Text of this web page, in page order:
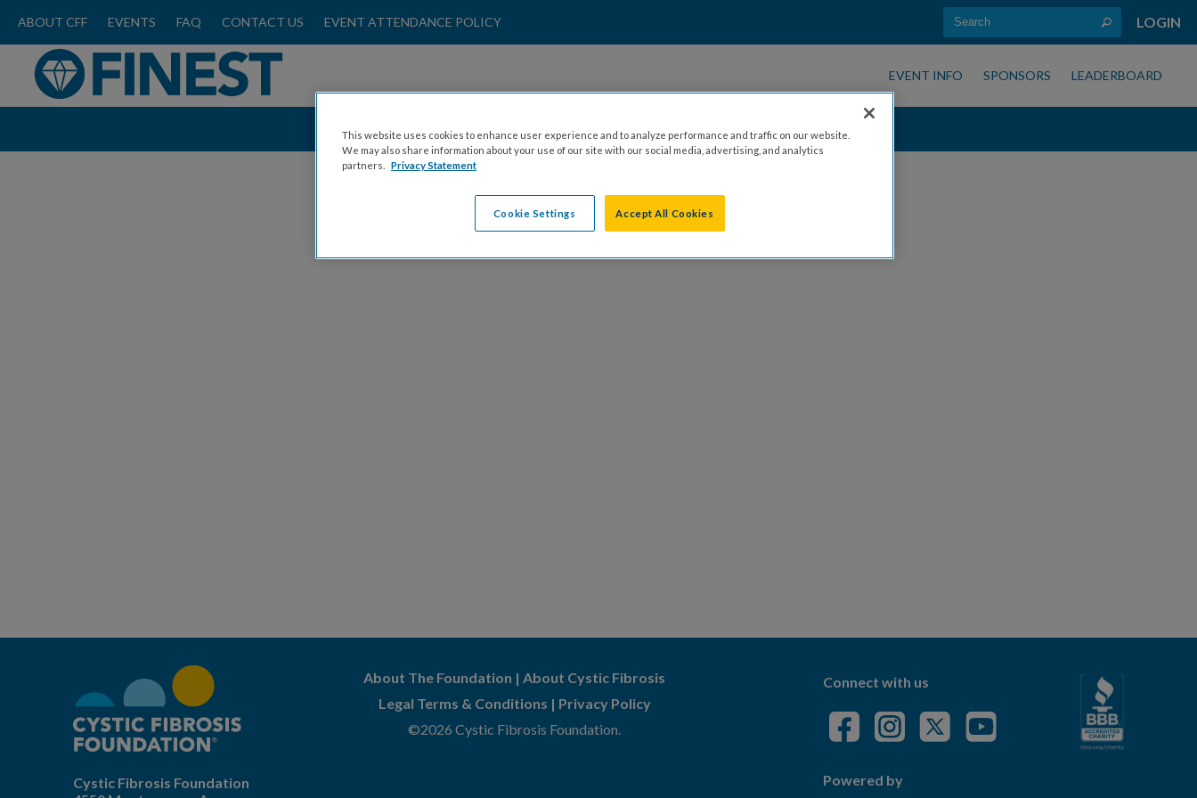
ABOUT CFF EVENTS FAQ CONTACT US EVENT ATTENDANCE POLICY LOGIN
EVENT INFO SPONSORS LEADERBOARD
SPONSORS
Click here to view our sponsorship opportunities!
Cystic Fibrosis Foundation
About The Foundation |About Cystic Fibrosis
Legal Terms & Conditions | Privacy Policy
©2026 Cystic Fibrosis Foundation.
Connect with us
Powered by
This website uses cookies to enhance user experience and to analyze performance and traffic on our website.
We may also share information about your use of our site with our social media, advertising, and analytics
partners.
Privacy Statement
Cookie Settings Accept All Cookies